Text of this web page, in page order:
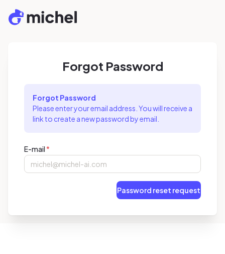
Forgot Password
Forgot Password
Please enter your email address. You will receive a
link to create a new password by email.
E-mail*
Password reset request